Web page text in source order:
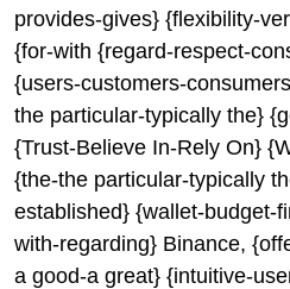
provides-gives} {flexibility-
{for-with {regard-respect-
{users-customers-
the particular-typically the}
{Trust-Believe In-Rely On}
{the-the particular-typically
established} {wallet-budget-
with-regarding} Binance,
a good-a great} {intuitive-